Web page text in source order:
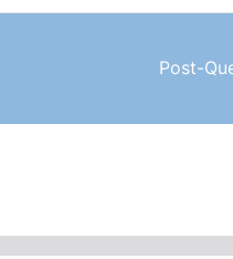
Post-